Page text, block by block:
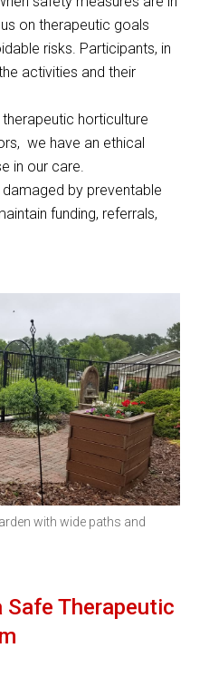
on therapeutic goals
risks. Participants, in
activities and their
therapeutic horticulture
we have an ethical
in our care.
by preventable
funding, referrals,
with wide paths and
Therapeutic